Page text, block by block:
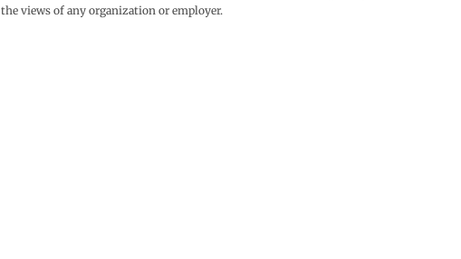
the views of any organization or employer.